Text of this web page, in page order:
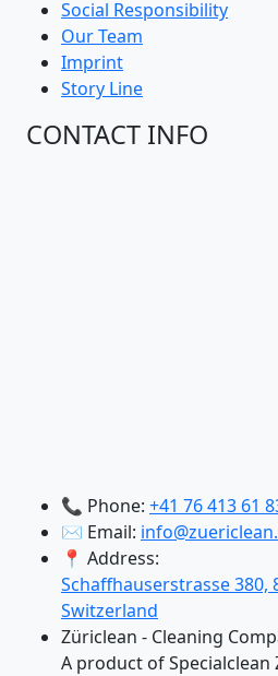
About Us
Philosophie
Social Responsibility
Our Team
Story Line
📞 Phone:+41 76 413 61 83
✉️ Email:
📍 Address:
Schaffhauserstrasse 380,
Switzerland